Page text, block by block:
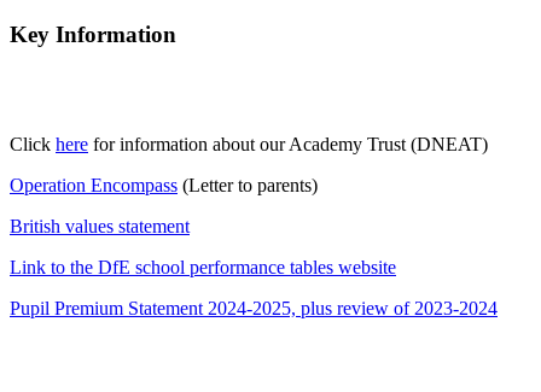
Key Information
Click here for information about our Academy Trust (DNEAT)
Operation Encompass (Letter to parents)
British values statement
Link to the DfE school performance tables website
Pupil Premium Statement 2024-2025, plus review of 2023-2024